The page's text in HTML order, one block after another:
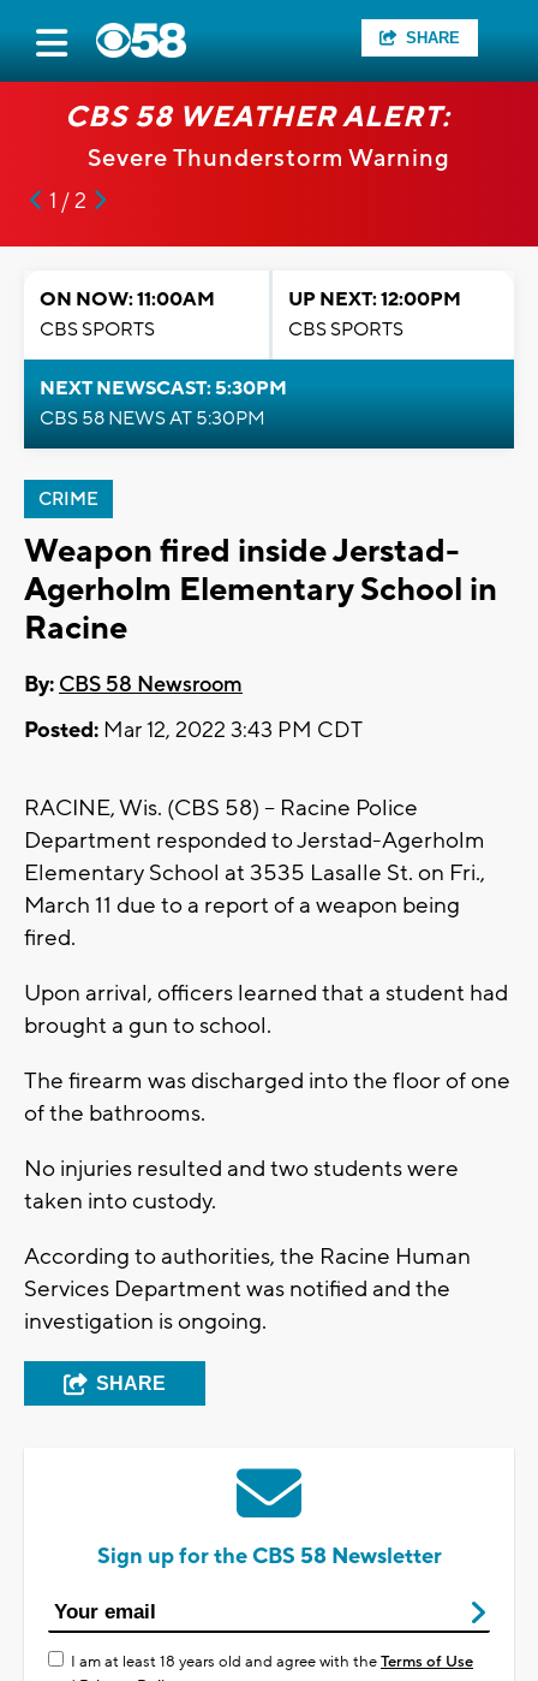
SHARE
CBS 58 WEATHER ALERT:
Severe Thunderstorm Warning
1 / 2
ON NOW: 11:00AM
CBS SPORTS
UP NEXT: 12:00PM
CBS SPORTS
NEXT NEWSCAST: 5:30PM
CBS 58 NEWS AT 5:30PM
CRIME
Weapon fired inside Jerstad-
Agerholm Elementary School in
Racine
By: CBS 58 Newsroom
Posted: Mar 12, 2022 3:43 PM CDT
RACINE, Wis. (CBS 58) -- Racine Police
Department responded to Jerstad-Agerholm
Elementary School at 3535 Lasalle St. on Fri.,
March 11 due to a report of a weapon being
fired.
Upon arrival, officers learned that a student had
brought a gun to school.
The firearm was discharged into the floor of one
of the bathrooms.
No injuries resulted and two students were
taken into custody.
According to authorities, the Racine Human
Services Department was notified and the
investigation is ongoing.
SHARE
Sign up for the CBS 58 Newsletter
I am at least 18 years old and agree with theTerms of Use